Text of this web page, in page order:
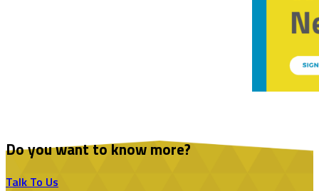
Do you want to know more?
Talk To Us